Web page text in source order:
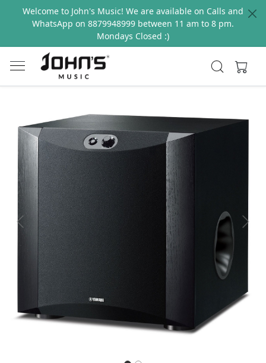
Welcome to John's Music! We are available on Calls and
WhatsApp on 8879948999 between 11 am to 8 pm.
Mondays Closed :)
Previous Next